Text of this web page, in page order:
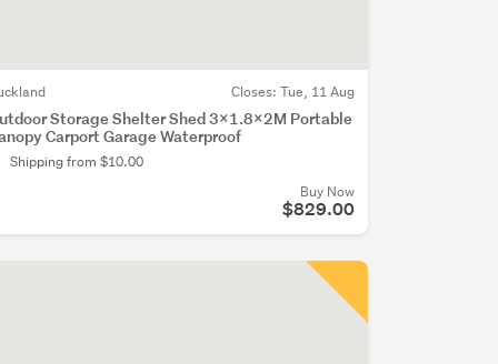
Closes: Tue, 11 Aug
Storage Shelter Shed 3x1.8x2M Portable
Carport Garage Waterproof
Shipping from $10.00
Buy Now
$829.00